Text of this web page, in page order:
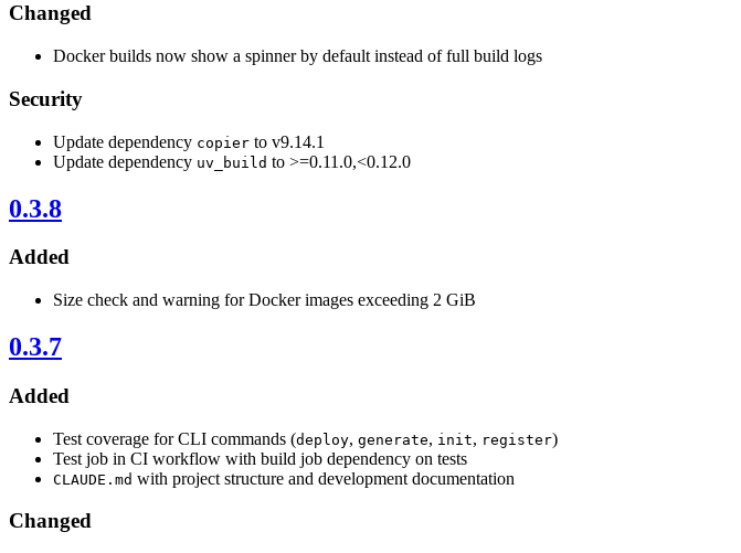
Changed
Docker builds now show a spinner by default instead of full build logs
Security
Update dependency copier to v9.14.1
Update dependency uv_build to >=0.11.0,<0.12.0
0.3.8
Added
Size check and warning for Docker images exceeding 2 GiB
0.3.7
Added
Test coverage for CLI commands (deploy, generate, init, register)
Test job in CI workflow with build job dependency on tests
CLAUDE.md with project structure and development documentation
Changed